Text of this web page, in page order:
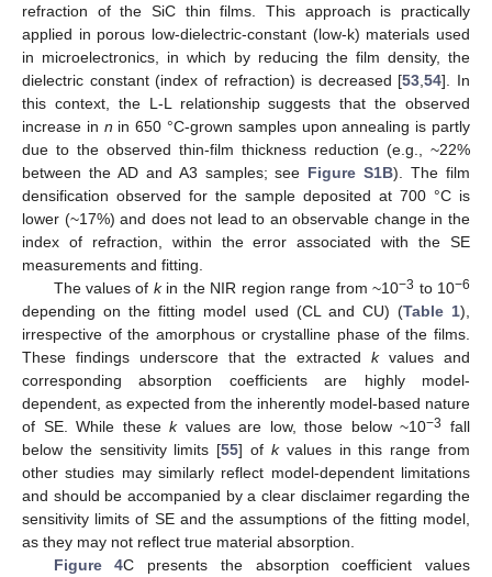
refraction of the SiC thin films. This approach is practically
applied in porous low-dielectric-constant (low-k) materials used
in microelectronics, in which by reducing the film density, the
dielectric constant (index of refraction) is decreased [53 ,54]. In
this context, the L-L relationship suggests that the observed
increase in n in 650 °C-grown samples upon annealing is partly
due to the observed thin-film thickness reduction (e.g., ~22%
between the AD and A3 samples; see Figure S1B). The film
densification observed for the sample deposited at 700 °C is
lower (~17%) and does not lead to an observable change in the
index of refraction, within the error associated with the SE
measurements and fitting.
The values of kin the NIR region range from ~10−3 to 10−6
depending on the fitting model used (CL and CU) (Table 1),
irrespective of the amorphous or crystalline phase of the films.
These findings underscore that the extracted kvalues and
corresponding absorption coefficients are highly model-
dependent, as expected from the inherently model-based nature
of SE. While thesekvalues are low, those below ~10−3
fall
below the sensitivity limits [55] of kvalues in this range from
other studies may similarly reflect model-dependent limitations
and should be accompanied by a clear disclaimer regarding the
sensitivity limits of SE and the assumptions of the fitting model,
as they may not reflect true material absorption.
Figure 4C presents the absorption coefficient values